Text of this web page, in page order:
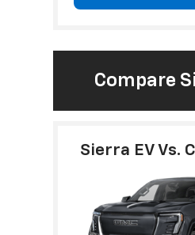
Compare
Sierra EV Vs.